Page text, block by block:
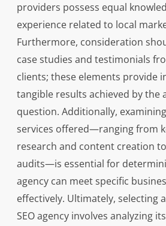
providers possess equal
experience related to local
Furthermore, consideration
case studies and testimonials
clients; these elements provide
tangible results achieved by the
question. Additionally,
services offered—ranging from
research and content creation
audits—is essential for
agency can meet specific
effectively. Ultimately, selecting
SEO agency involves analyzing